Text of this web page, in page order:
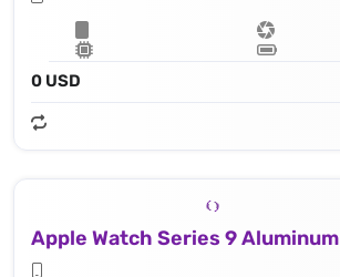
0 USD
Apple Watch Series 9 Aluminum